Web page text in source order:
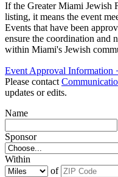
If the Greater Miami Jewish
listing, it means the event
Events that have been
ensure the coordination and
within Miami's Jewish
Event Approval Information
Please contact
updates or edits.
Name
Sponsor
Within
of